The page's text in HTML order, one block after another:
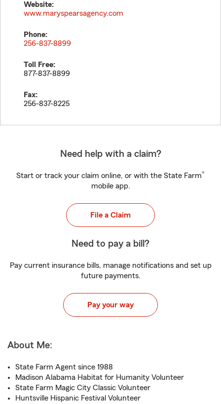
Website:
www.maryspearsagency.com
Phone:
256-837-8899
Toll Free:
877-837-8899
Fax:
256-837-8225
Need help with a claim?
Start or track your claim online, or with the State Farm®
mobile app.
File a Claim
Need to pay a bill?
Pay current insurance bills, manage notifications and set up
future payments.
Pay your way
About Me:
State Farm Agent since 1988
Madison Alabama Habitat for Humanity Volunteer
State Farm Magic City Classic Volunteer
Huntsville Hispanic Festival Volunteer